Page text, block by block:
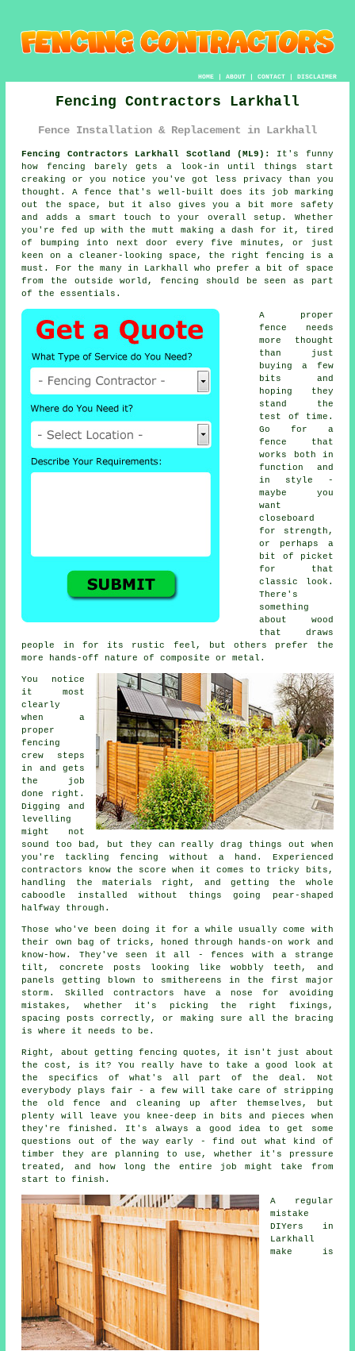
HOME| ABOUT| CONTACT| DISCLAIMER
Fencing Contractors Larkhall
Fence Installation & Replacement in Larkhall
Fencing Contractors Larkhall Scotland (ML9):
It's funny
how fencing barely gets a look-in until things start
creaking or you notice you've got less privacy than you
thought. A fence that's well-built does its job marking
out the space, but it also gives you a bit more safety
and adds a smart touch to your overall setup. Whether
you're fed up with the mutt making a dash for it, tired
of bumping into next door every five minutes, or just
keen on a cleaner-looking space, the right fencing is a
must. For the many in Larkhall who prefer a bit of space
from the outside world, fencing should be seen as part
of the essentials.
A proper
fence needs
more thought
than just
buying a few
bits and
hoping they
stand the
test of time.
Go for a
fence that
works both in
function and
in style -
maybe you
want
closeboard
for strength,
or perhaps a
bit of picket
for that
classic look.
There's
something
about wood
that draws
people in for its rustic feel, but others prefer the
more hands-off nature of composite or metal.
You notice
it most
clearly
when a
proper
fencing
crew steps
in and gets
the job
done right.
Digging and
levelling
might not
sound too bad, but they can really drag things out when
you're tackling fencing without a hand. Experienced
contractors know the score when it comes to tricky bits,
handling the materials right, and getting the whole
caboodle installed without things going pear-shaped
halfway through.
Those who've been doing it for a while usually come with
their own bag of tricks, honed through hands-on work and
know-how. They've seen it all - fences with a strange
tilt, concrete posts looking like wobbly teeth, and
panels getting blown to smithereens in the first major
storm. Skilled contractors have a nose for avoiding
mistakes, whether it's picking the right fixings,
spacing posts correctly, or making sure all the bracing
is where it needs to be.
Right, about getting fencing quotes, it isn't just about
the cost, is it? You really have to take a good look at
the specifics of what's all part of the deal. Not
everybody plays fair - a few will take care of stripping
the old fence and cleaning up after themselves, but
plenty will leave you knee-deep in bits and pieces when
they're finished. It's always a good idea to get some
questions out of the way early - find out what kind of
timber they are planning to use, whether it's pressure
treated, and how long the entire job might take from
start to finish.
A regular
mistake
DIYers in
Larkhall
make is